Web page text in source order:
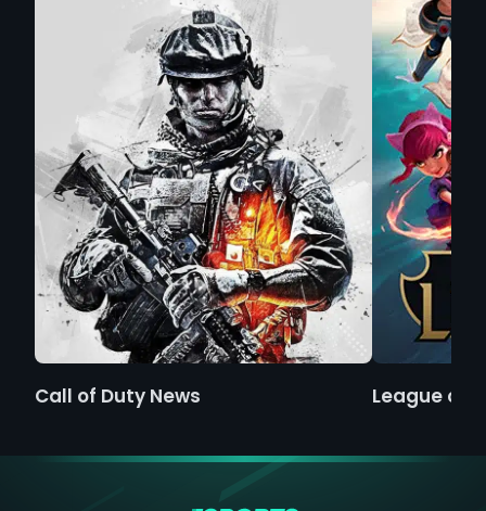
Call of Duty News League of